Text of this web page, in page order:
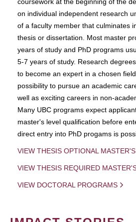
on individual independent research
of a faculty member that culminates
thesis or dissertation. Most master
years of study and PhD programs
5-7 years of study. Research
to become an expert in a chosen
possibility to pursue an academic
well as exciting careers in non-
Many UBC programs expect
master's level qualification before
direct entry into PhD progams is
VIEW THESIS OPTIONAL
VIEW THESIS REQUIRED
VIEW DOCTORAL PROGRAMS